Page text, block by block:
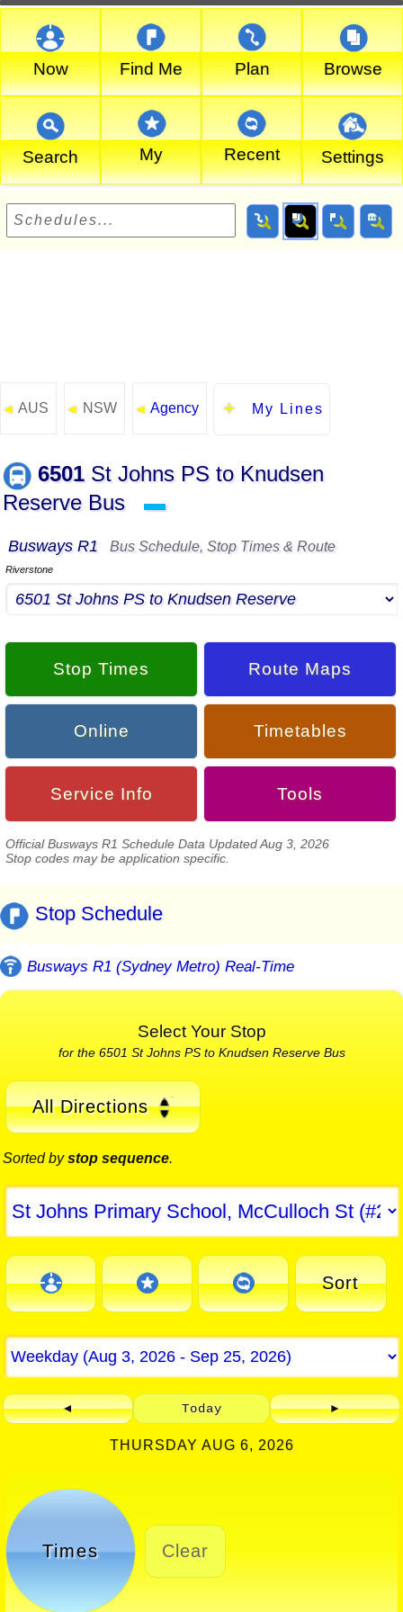
Now Find Me Plan Browse
Search My Recent Settings
◄ AUS ◄ NSW ◄ Agency My Lines
6501 St Johns PS to Knudsen
Reserve Bus
▬
Busways R1 Bus Schedule, Stop Times & Route
Riverstone
Stop Times Route Maps
Online Timetables
Service Info Tools
Official Busways R1 Schedule Data Updated Aug 3, 2026
Stop codes may be application specific.
Stop Schedule
Busways R1 (Sydney Metro) Real-Time
Select Your Stop
for the 6501 St Johns PS to Knudsen Reserve Bus
All Directions
Sorted bystop sequence.
Sort
◄ Today ►
THURSDAY AUG 6, 2026
Times Clear